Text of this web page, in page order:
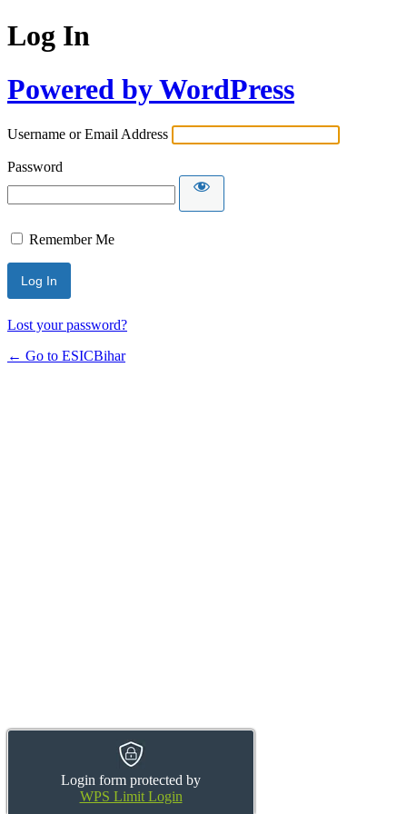
Log In
Powered by WordPress
Username or Email Address
Password
Login form protected by
WPS Limit Login
Remember Me
Lost your password?
← Go to ESICBihar